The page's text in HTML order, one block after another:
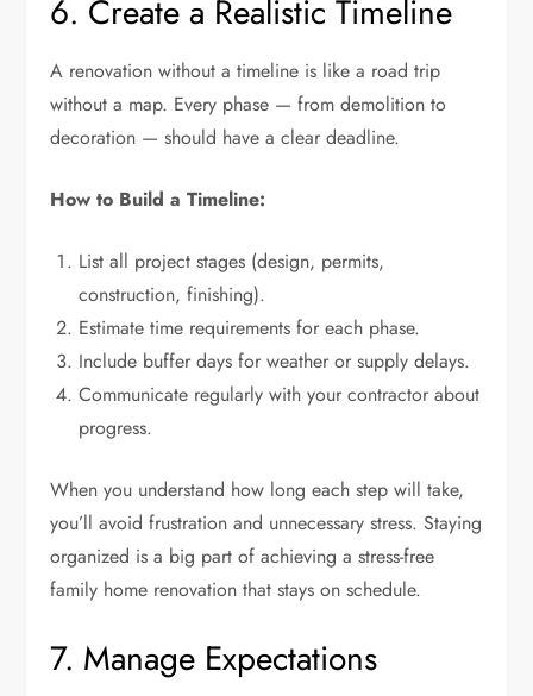
6. Create a Realistic Timeline
A renovation without a timeline is like a road trip
without a map. Every phase — from demolition to
decoration — should have a clear deadline.
How to Build a Timeline:
List all project stages (design, permits,
construction, finishing).
Estimate time requirements for each phase.
Include buffer days for weather or supply delays.
Communicate regularly with your contractor about
progress.
When you understand how long each step will take,
you’ll avoid frustration and unnecessary stress. Staying
organized is a big part of achieving a stress-free
family home renovation that stays on schedule.
7. Manage Expectations